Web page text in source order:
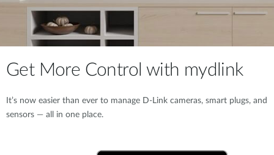
Get More Control with mydlink
It’s now easier than ever to manage D-Link cameras, smart plugs, and
sensors — all in one place.